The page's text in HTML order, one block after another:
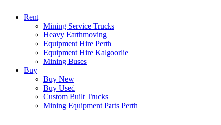
Rent
Mining Service Trucks
Heavy Earthmoving
Equipment Hire Perth
Equipment Hire Kalgoorlie
Mining Buses
Buy
Buy New
Buy Used
Custom Built Trucks
Mining Equipment Parts Perth